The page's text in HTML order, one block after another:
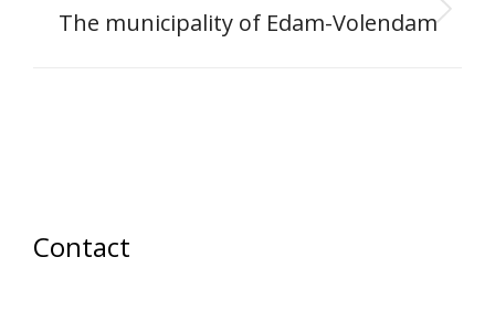
Next
The municipality of Edam-Volendam
Contact